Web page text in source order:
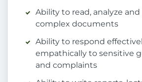
Ability to read, analyze
complex documents
Ability to respond
empathically to sensitive
and complaints